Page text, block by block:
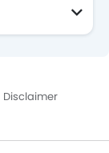
Disclaimer